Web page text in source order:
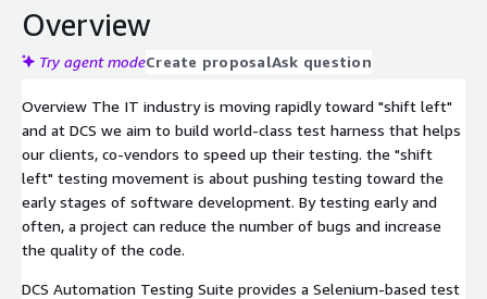
framework supports testing core Pega intelligent
automation, Pega Customer ServiceTM, and Pega
Customer Decision HubTM. The kit comes with out-of-
those CRM applications. The framework and tests are
based in behavior-driven development and use the
Cucumber framework.
Overview
Try agent modeCreate proposalAsk question
Overview The IT industry is moving rapidly toward "shift left"
and at DCS we aim to build world-class test harness that helps
our clients, co-vendors to speed up their testing. the "shift
left" testing movement is about pushing testing toward the
early stages of software development. By testing early and
often, a project can reduce the number of bugs and increase
the quality of the code.
DCS Automation Testing Suite provides a Selenium-based test